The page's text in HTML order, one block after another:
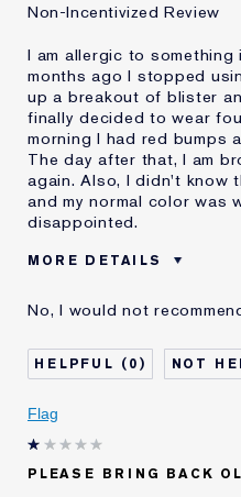
Non-Incentivized Review
I am allergic to
months ago I stopped
up a breakout of blister
finally decided to wear
morning I had red bumps
The day after that, I am
again. Also, I didn't know
and my normal color was
disappointed.
MORE DETAILS
Age
Skin Type
Skin Concern
I've been using Estée
No, I would not
0
Flag
PLEASE BRING BACK